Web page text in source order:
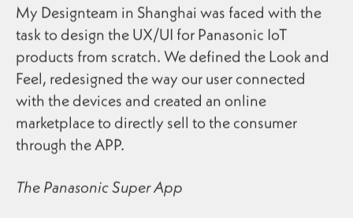
My Designteam in Shanghai was faced with the
task to design the UX/UI for Panasonic IoT
products from scratch. We defined the Look and
Feel, redesigned the way our user connected
with the devices and created an online
marketplace to directly sell to the consumer
through the APP.
The Panasonic Super App